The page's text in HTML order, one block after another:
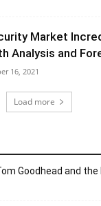
Market
Analysis and
16, 2021
Load more
Goodhead and the